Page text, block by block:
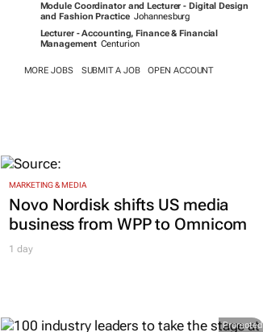
Module Coordinator and Lecturer - Digital Design
and Fashion Practice Johannesburg
Lecturer - Accounting, Finance & Financial
Management Centurion
MORE JOBS SUBMIT A JOB OPEN ACCOUNT
MARKETING & MEDIA
Novo Nordisk shifts US media
business from WPP to Omnicom
1 day
Promoted